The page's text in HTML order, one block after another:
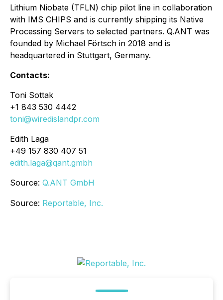
Lithium Niobate (TFLN) chip pilot line in collaboration
with IMS CHIPS and is currently shipping its Native
Processing Servers to selected partners. Q.ANT was
founded by Michael Förtsch in 2018 and is
headquartered in Stuttgart, Germany.
Contacts:
Toni Sottak
+1 843 530 4442
toni@wiredislandpr.com
Edith Laga
+49 157 830 407 51
edith.laga@qant.gmbh
Source: Q.ANT GmbH
Source: Reportable, Inc.